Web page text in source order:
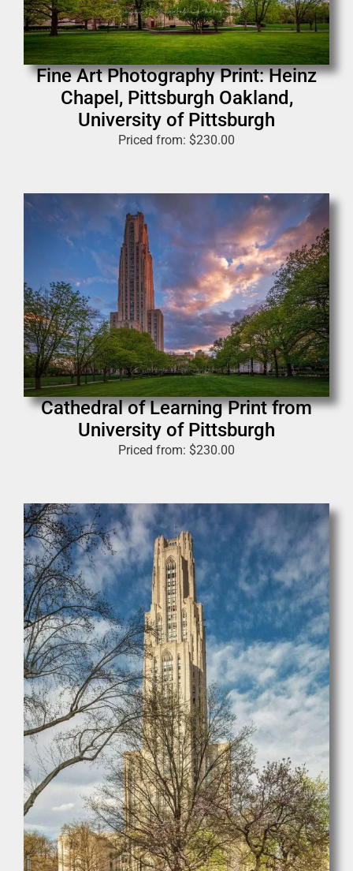
Fine Art Photography Print: Heinz
Chapel, Pittsburgh Oakland,
University of Pittsburgh
Priced from: $230.00
Cathedral of Learning Print from
University of Pittsburgh
Priced from: $230.00